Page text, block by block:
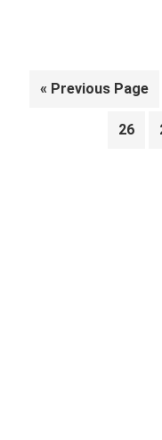
« Go
Previous Page
Page
26